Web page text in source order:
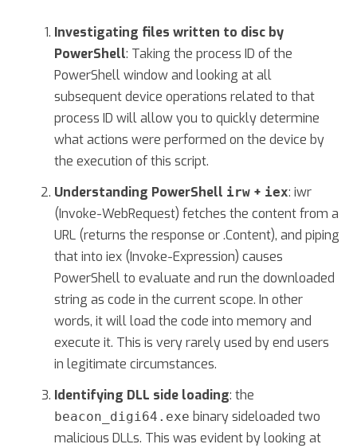
Investigating files written to disc by
PowerShell: Taking the process ID of the
PowerShell window and looking at all
subsequent device operations related to that
process ID will allow you to quickly determine
what actions were performed on the device by
the execution of this script.
Understanding PowerShell irw + iex: iwr
(Invoke-WebRequest) fetches the content from a
URL (returns the response or .Content), and piping
that into iex (Invoke-Expression) causes
PowerShell to evaluate and run the downloaded
string as code in the current scope. In other
words, it will load the code into memory and
execute it. This is very rarely used by end users
in legitimate circumstances.
Identifying DLL side loading: the
beacon_digi64.exe binary sideloaded two
malicious DLLs. This was evident by looking at